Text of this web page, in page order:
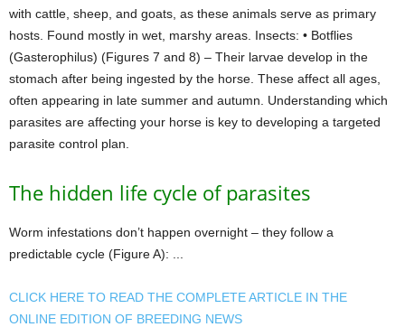
with cattle, sheep, and goats, as these animals serve as primary
hosts. Found mostly in wet, marshy areas. Insects: • Botflies
(Gasterophilus) (Figures 7 and 8) – Their larvae develop in the
stomach after being ingested by the horse. These affect all ages,
often appearing in late summer and autumn. Understanding which
parasites are affecting your horse is key to developing a targeted
parasite control plan.
The hidden life cycle of parasites
Worm infestations don’t happen overnight – they follow a
predictable cycle (Figure A): ...
CLICK HERE TO READ THE COMPLETE ARTICLE IN THE
ONLINE EDITION OF BREEDING NEWS